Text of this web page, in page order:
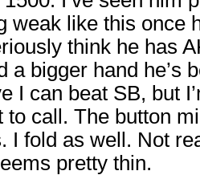
weak like this once
think he has
a bigger hand he’s
I can beat SB, but
to call. The button
I fold as well. Not
pretty thin.